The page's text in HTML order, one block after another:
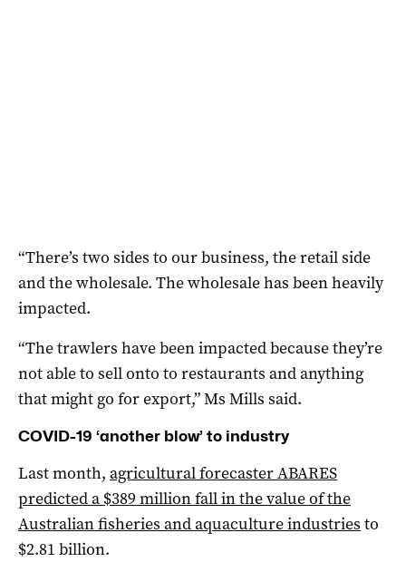
“There’s two sides to our business, the retail side
and the wholesale. The wholesale has been heavily
impacted.
“The trawlers have been impacted because they’re
not able to sell onto to restaurants and anything
that might go for export,” Ms Mills said.
COVID-19 ‘another blow’ to industry
Last month, agricultural forecaster ABARES
predicted a $389 million fall in the value of the
Australian fisheries and aquaculture industries to
$2.81 billion.